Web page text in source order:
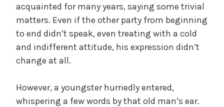
acquainted for many years, saying some trivial
matters. Even if the other party from beginning
to end didn’t speak, even treating with a cold
and indifferent attitude, his expression didn’t
change at all.
However, a youngster hurriedly entered,
whispering a few words by that old man’s ear.